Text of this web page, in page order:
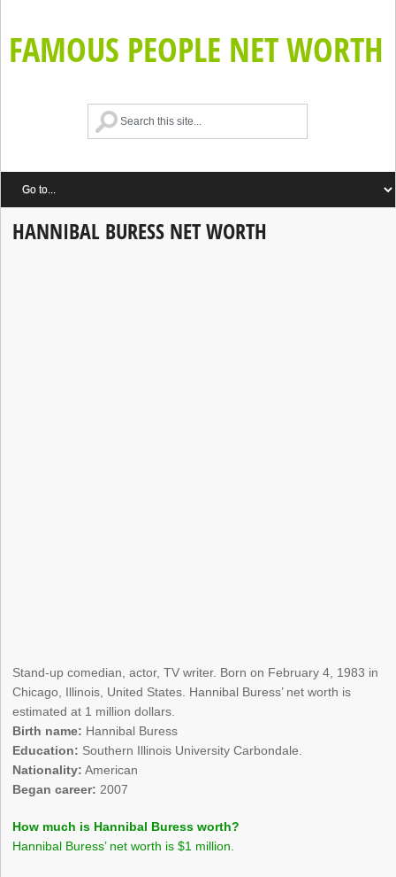
FAMOUS PEOPLE NET WORTH
HANNIBAL BURESS NET WORTH
Stand-up comedian, actor, TV writer. Born on February 4, 1983 in
Chicago, Illinois, United States. Hannibal Buress’ net worth is
estimated at 1 million dollars.
Birth name: Hannibal Buress
Education: Southern Illinois University Carbondale.
Nationality: American
Began career: 2007
How much is Hannibal Buress worth?
Hannibal Buress’ net worth is $1 million.